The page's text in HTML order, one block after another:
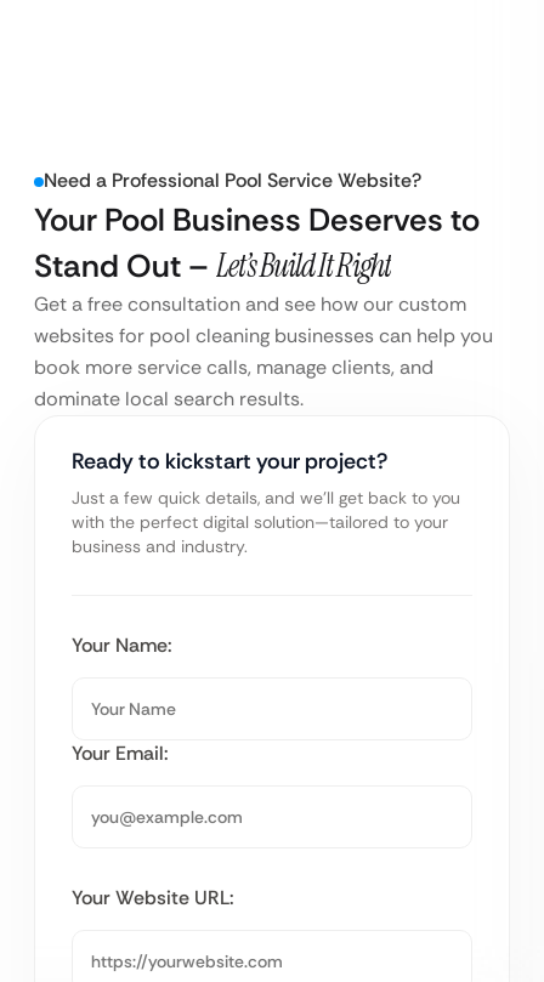
Need a Professional Pool Service Website?
Your Pool Business Deserves to
Stand Out – Let’s Build It Right
Get a free consultation and see how our custom
websites for pool cleaning businesses can help you
book more service calls, manage clients, and
dominate local search results.
Ready to kickstart your project?
Just a few quick details, and we’ll get back to you
with the perfect digital solution—tailored to your
business and industry.
Your Name:
Your Email:
Your Website URL: